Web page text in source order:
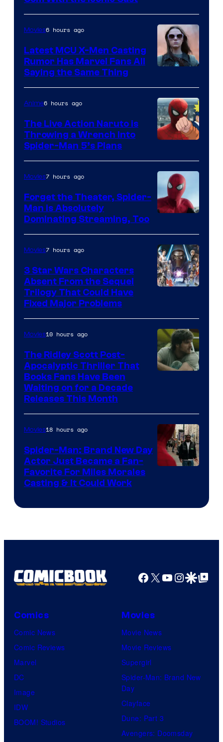
of
Universal
Pictures
Movies6 hours ago
Latest MCU X-Men Casting
Rumor Has Marvel Fans All
Saying the Same Thing
&
Pierrot
Anime6 hours ago
The Live Action Naruto is
Throwing a Wrench Into
Spider-Man 5’s Plans
Courtesy
of
Sony
Pictures
Movies7 hours ago
Forget the Theater, Spider-
Man is Absolutely
Dominating Streaming, Too
Movies7 hours ago
3 Star Wars Characters
Absent From the Sequel
Trilogy That Could Have
Fixed Major Problems
20th
Century
Studios
Movies10 hours ago
The Ridley Scott Post-
Apocalyptic Thriller That
Books Fans Have Been
Waiting on for a Decade
Releases This Month
Movies18 hours ago
Spider-Man: Brand New Day
Actor Just Became a Fan-
Favorite For Miles Morales
Casting & It Could Work
Facebook
X YouTube
GoogleGoogle Top
Comics
Comic News
Comic Reviews
Marvel
DC
Image
IDW
BOOM! Studios
Movies
Movie News
Movie Reviews
Supergirl
Spider-Man: Brand New
Day
Clayface
Dune: Part 3
Avengers: Doomsday